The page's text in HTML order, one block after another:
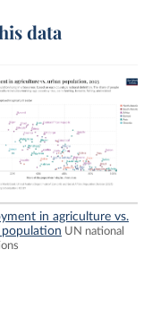
data
in agriculture vs.
population UN national